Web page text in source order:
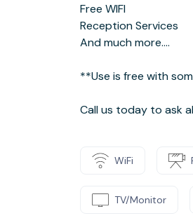
Free WIFI
Reception Services
And much more....
**Use is free with
Call us today to ask
WiFi
TV/Monitor